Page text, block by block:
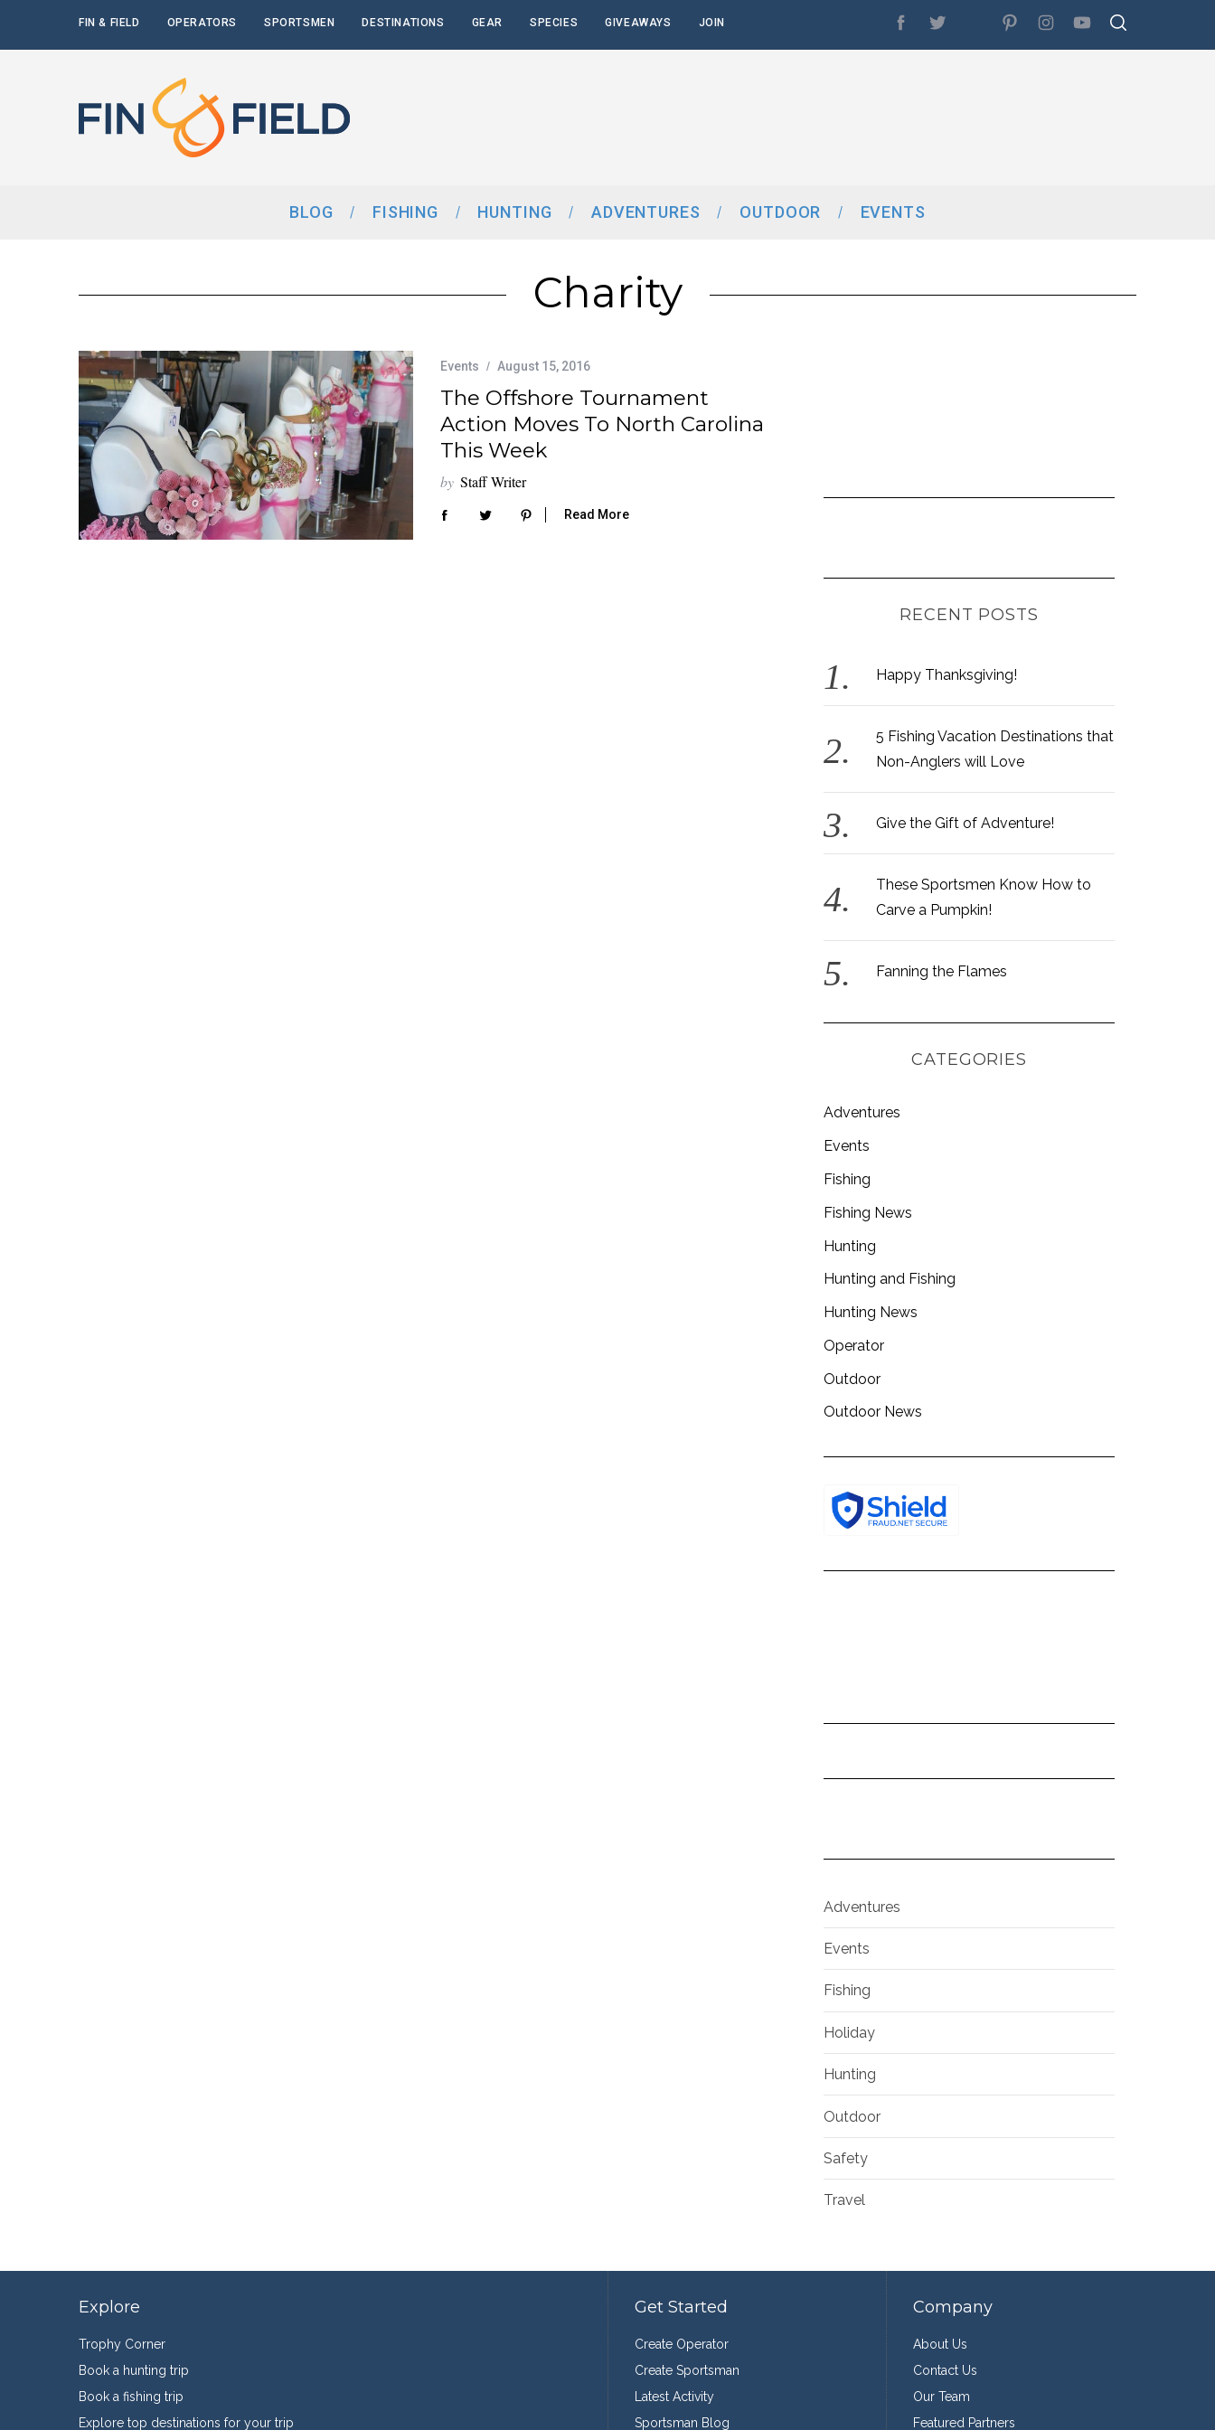
FIN & FIELD OPERATORS SPORTSMEN DESTINATIONS GEAR SPECIES GIVEAWAYS JOIN
BLOG FISHING HUNTING ADVENTURES OUTDOOR EVENTS
Charity
Events August 15, 2016
The Offshore Tournament
Action Moves To North Carolina
This Week
by Staff Writer
Read More
RECENT POSTS
Happy Thanksgiving!
5 Fishing Vacation Destinations that
Non-Anglers will Love
Give the Gift of Adventure!
These Sportsmen Know How to
Carve a Pumpkin!
Fanning the Flames
CATEGORIES
Adventures
Events
Fishing
Fishing News
Hunting
Hunting and Fishing
Hunting News
Operator
Outdoor
Outdoor News
Adventures
Events
Fishing
Holiday
Hunting
Outdoor
Safety
Travel
Explore
Trophy Corner
Book a hunting trip
Book a fishing trip
Explore top destinations for your trip
Get Started
Create Operator
Create Sportsman
Latest Activity
Sportsman Blog
Company
About Us
Contact Us
Our Team
Featured Partners